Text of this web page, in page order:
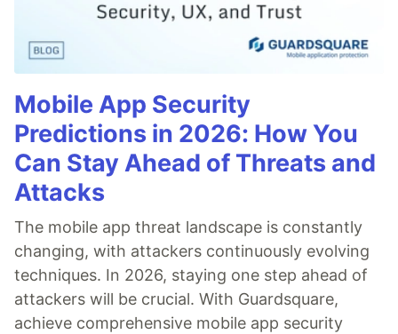
Mobile App Security
Predictions in 2026: How You
Can Stay Ahead of Threats and
Attacks
The mobile app threat landscape is constantly
changing, with attackers continuously evolving
techniques. In 2026, staying one step ahead of
attackers will be crucial. With Guardsquare,
achieve comprehensive mobile app security